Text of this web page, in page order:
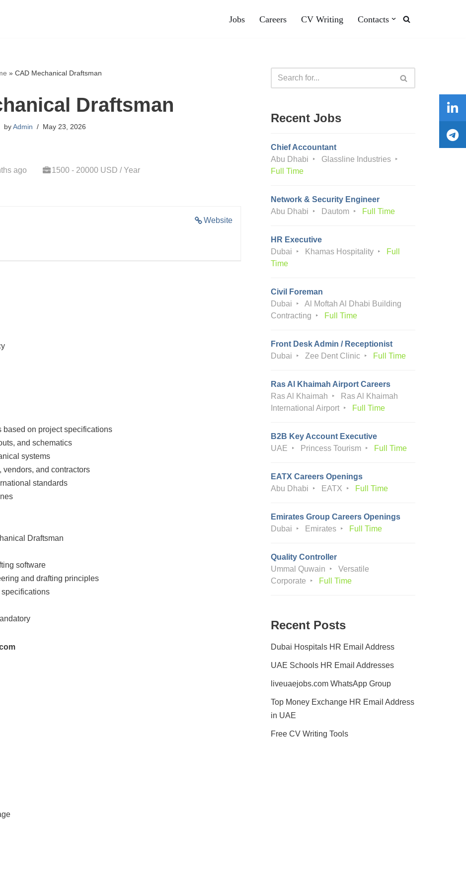
Jobs Careers CV Writing Contacts
» CAD Mechanical Draftsman
Draftsman
byAdmin May 23, 2026
ago
1500 - 20000 USD / Year
Website
on project specifications
and schematics
systems
and contractors
standards
Draftsman
software
and drafting principles
Recent Jobs
Chief Accountant
Abu Dhabi
Glassline Industries
Full Time
Network & Security Engineer
Abu Dhabi
Dautom Full Time
HR Executive
Dubai
Khamas Hospitality
Full
Time
Civil Foreman
Dubai
Al Moftah Al Dhabi Building
Contracting
Full Time
Front Desk Admin / Receptionist
Dubai
Zee Dent Clinic Full Time
Ras Al Khaimah Airport Careers
Ras Al Khaimah
Ras Al Khaimah
International Airport
Full Time
B2B Key Account Executive
UAE
Princess Tourism Full Time
EATX Careers Openings
Abu Dhabi
EATX Full Time
Emirates Group Careers Openings
Dubai
Emirates Full Time
Quality Controller
Ummal Quwain
Versatile
Corporate
Full Time
Recent Posts
Dubai Hospitals HR Email Address
UAE Schools HR Email Addresses
liveuaejobs.com WhatsApp Group
Top Money Exchange HR Email Address
in UAE
Free CV Writing Tools